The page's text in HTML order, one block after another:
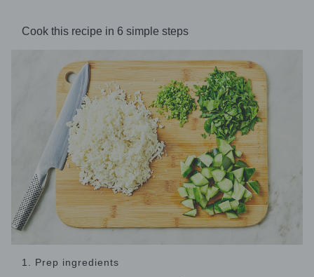
Cook this recipe in 6 simple steps
1. Prep ingredients